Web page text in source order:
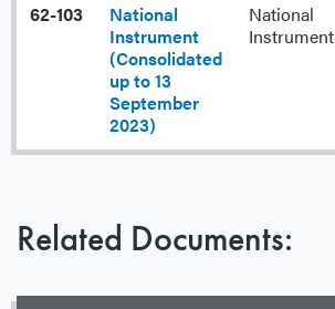
62-103
National
Instrument
(Consolidated
up to 13
September
2023)
National
Instrument
Related Documents: